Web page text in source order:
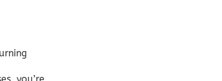
you’re